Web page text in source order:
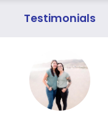
Testimonials